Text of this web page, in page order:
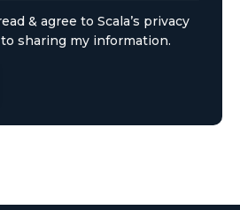
& agree to Scala’s privacy
sharing my information.